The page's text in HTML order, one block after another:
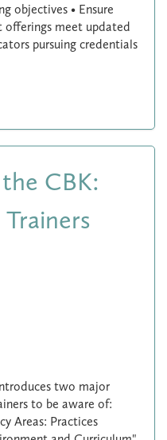
objectives • Ensure
offerings meet updated
pursuing credentials
CBK:
two major
to be aware of:
Areas: Practices